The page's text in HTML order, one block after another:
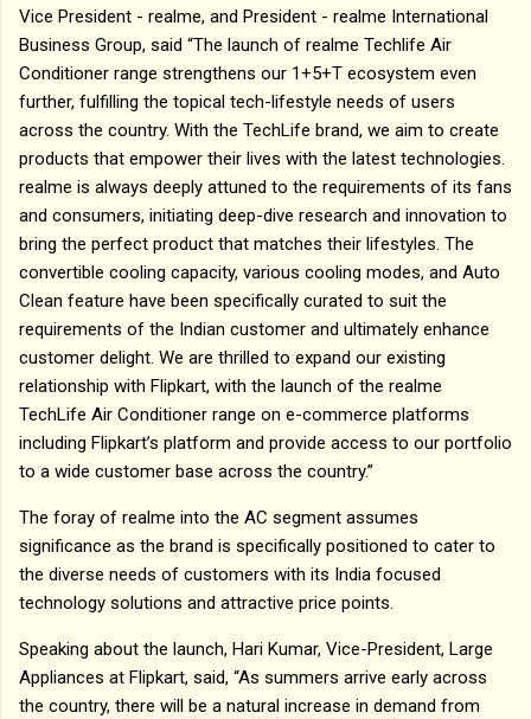
Vice President - realme, and President - realme International
Business Group, said “The launch of realme Techlife Air
Conditioner range strengthens our 1+5+T ecosystem even
further, fulfilling the topical tech-lifestyle needs of users
across the country. With the TechLife brand, we aim to create
products that empower their lives with the latest technologies.
realme is always deeply attuned to the requirements of its fans
and consumers, initiating deep-dive research and innovation to
bring the perfect product that matches their lifestyles. The
convertible cooling capacity, various cooling modes, and Auto
Clean feature have been specifically curated to suit the
requirements of the Indian customer and ultimately enhance
customer delight. We are thrilled to expand our existing
relationship with Flipkart, with the launch of the realme
TechLife Air Conditioner range on e-commerce platforms
including Flipkart’s platform and provide access to our portfolio
to a wide customer base across the country.”
The foray of realme into the AC segment assumes
significance as the brand is specifically positioned to cater to
the diverse needs of customers with its India focused
technology solutions and attractive price points.
Speaking about the launch, Hari Kumar, Vice-President, Large
Appliances at Flipkart, said, “As summers arrive early across
the country, there will be a natural increase in demand from